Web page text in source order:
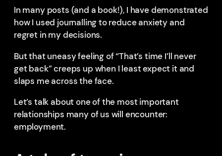
In many posts (and a book!), I have demonstrated
how I used journalling to reduce anxiety and
regret in my decisions.
But that uneasy feeling of “That’s time I’ll never
get back” creeps up when I least expect it and
slaps me across the face.
Let’s talk about one of the most important
relationships many of us will encounter:
employment.